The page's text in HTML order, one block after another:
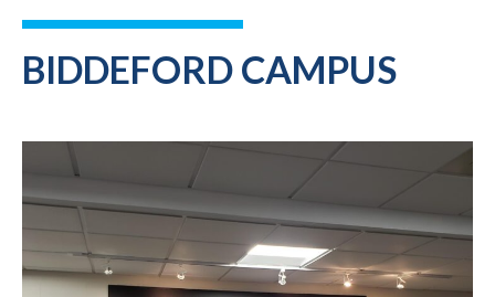
BIDDEFORD CAMPUS